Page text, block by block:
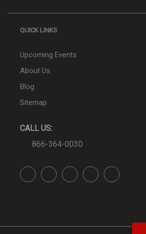
QUICK LINKS
Upcoming Events
About Us
Blog
Sitemap
CALL US:
866-364-0030